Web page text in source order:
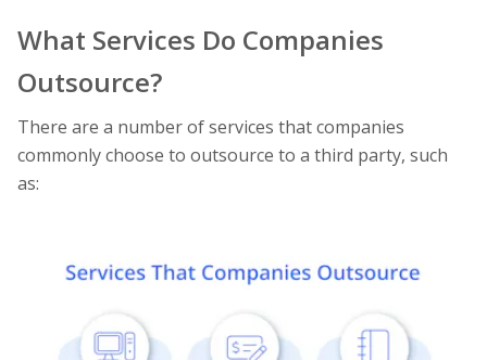
What Services Do Companies
Outsource?
There are a number of services that companies
commonly choose to outsource to a third party, such
as: